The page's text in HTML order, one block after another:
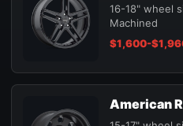
16-18" wheel
Machined
$1,600-
American